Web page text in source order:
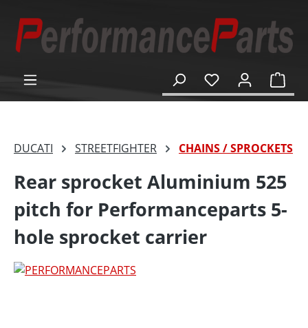
content
DUCATI STREETFIGHTER CHAINS / SPROCKETS
Rear sprocket Aluminium 525
pitch for Performanceparts 5-
hole sprocket carrier